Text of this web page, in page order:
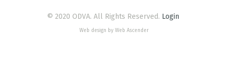
© 2020 ODVA. All Rights Reserved. Login
Web design by Web Ascender